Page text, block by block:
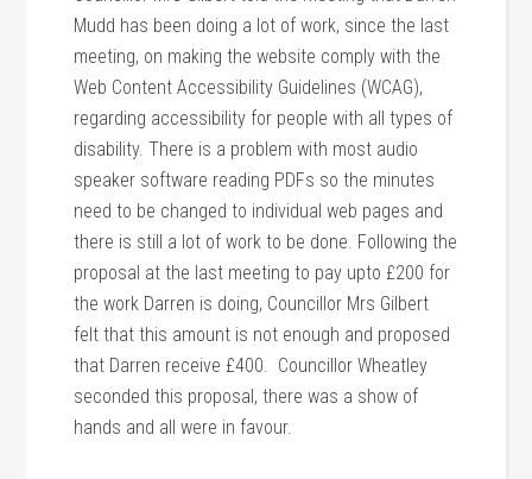
Mudd has been doing a lot of work, since the last
meeting, on making the website comply with the
Web Content Accessibility Guidelines (WCAG),
regarding accessibility for people with all types of
disability. There is a problem with most audio
speaker software reading PDFs so the minutes
need to be changed to individual web pages and
there is still a lot of work to be done. Following the
proposal at the last meeting to pay upto £200 for
the work Darren is doing, Councillor Mrs Gilbert
felt that this amount is not enough and proposed
that Darren receive £400. Councillor Wheatley
seconded this proposal, there was a show of
hands and all were in favour.